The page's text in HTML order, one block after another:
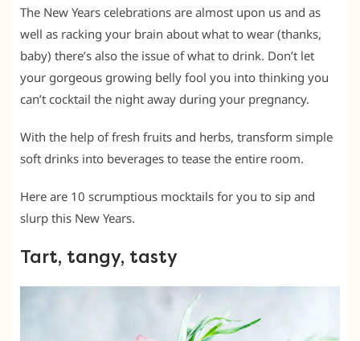
The New Years celebrations are almost upon us and as
well as racking your brain about what to wear (thanks,
baby) there’s also the issue of what to drink. Don’t let
your gorgeous growing belly fool you into thinking you
can’t cocktail the night away during your pregnancy.
With the help of fresh fruits and herbs, transform simple
soft drinks into beverages to tease the entire room.
Here are 10 scrumptious mocktails for you to sip and
slurp this New Years.
Tart, tangy, tasty